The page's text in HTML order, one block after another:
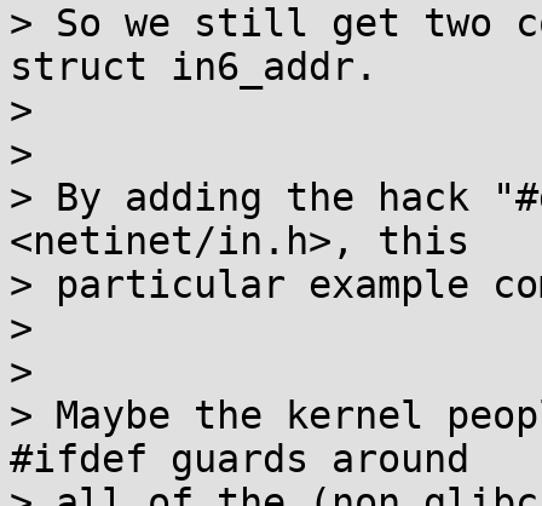
> So we still get two
struct in6_addr.
>
>
> By adding the hack
<netinet/in.h>, this
> particular example
>
>
> Maybe the kernel
#ifdef guards around